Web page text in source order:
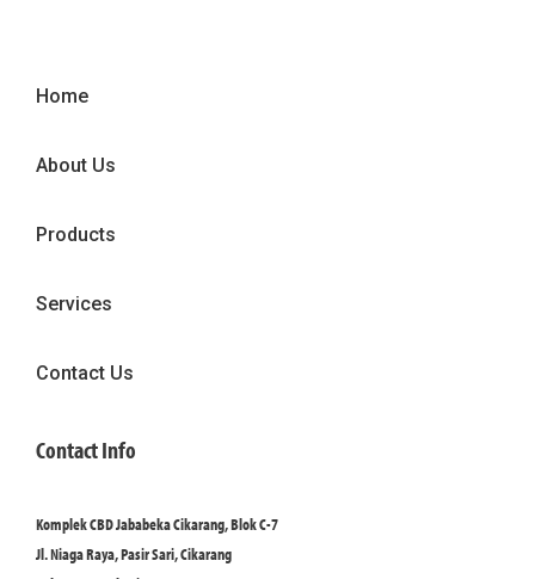
Home
About Us
Products
Services
Contact Us
Contact Info
Komplek CBD Jababeka Cikarang, Blok C-7
Jl. Niaga Raya, Pasir Sari, Cikarang